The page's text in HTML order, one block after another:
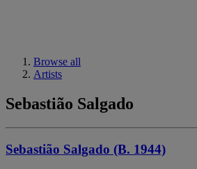
Browse all
Artists
Sebastião Salgado
Sebastião Salgado (B. 1944)